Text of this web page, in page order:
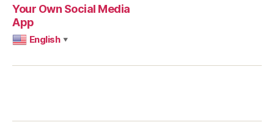
Your Own Social Media
App
English ▼